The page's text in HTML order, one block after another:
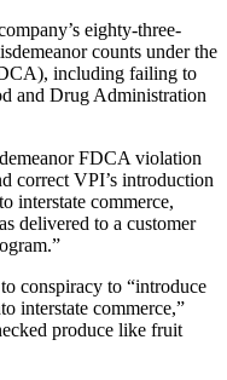
eighty-three-
counts under the
including failing to
and Drug Administration
FDCA violation
correct VPI’s introduction
interstate commerce,
delivered to a customer
to conspiracy to “introduce
interstate commerce,”
produce like fruit